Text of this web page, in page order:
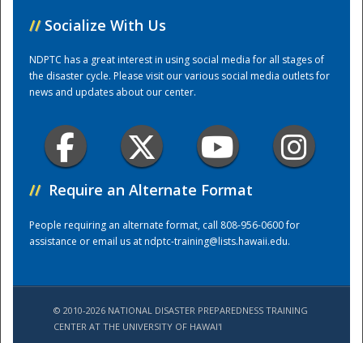
Training Center
// Socialize With Us
NDPTC has a great interest in using social media for all stages of
the disaster cycle. Please visit our various social media outlets for
news and updates about our center.
// Require an Alternate Format
People requiring an alternate format, call 808-956-0600 for
assistance or email us atndptc-training@lists.hawaii.edu.
© 2010-2026 NATIONAL DISASTER PREPAREDNESS TRAINING
CENTER AT THE UNIVERSITY OF HAWAI'I